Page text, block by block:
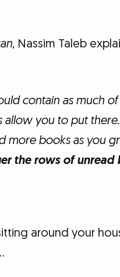
, Nassim Taleb
contain as much
allow you to put
more books as you
the rows of unread
around your